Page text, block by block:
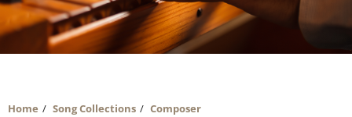
Home Song Collections Composer